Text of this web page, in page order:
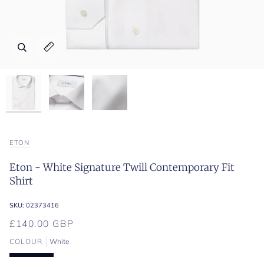
Zoom
Expand image caption
Zoom
Expand image caption
Zoom
Expand image caption
ETON
Eton - White Signature Twill Contemporary Fit
Shirt
SKU: 02373416
£140.00 GBP
COLOUR White